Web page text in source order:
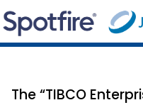
The “TIBCO